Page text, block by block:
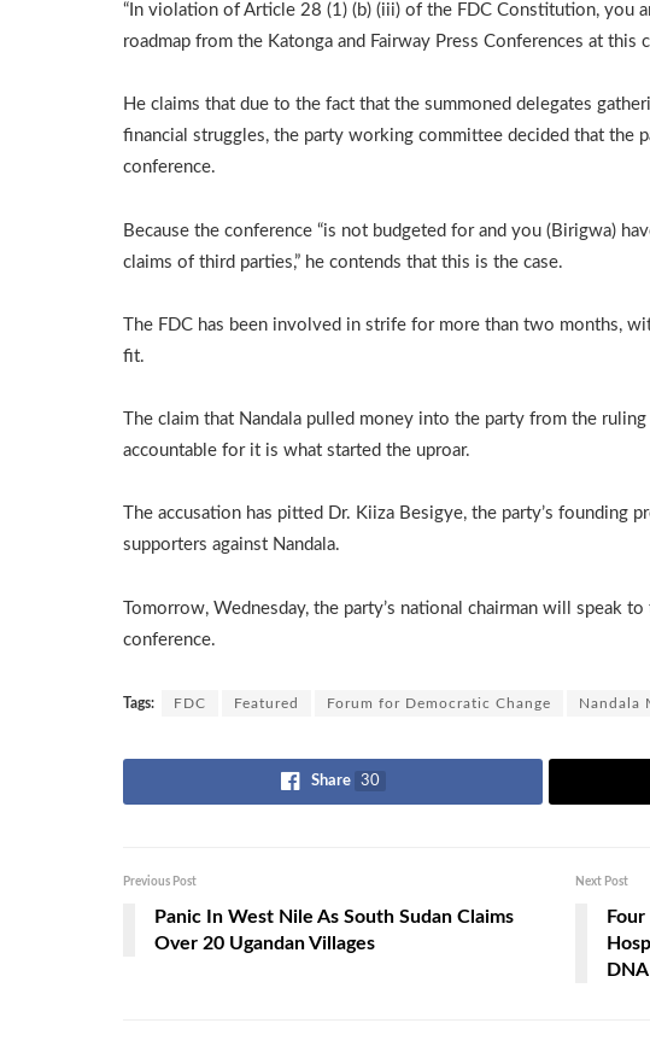
“In violation of Article 28 (1) (b) (iii) of the FDC Constitution, you
roadmap from the Katonga and Fairway Press Conferences at this
He claims that due to the fact that the summoned delegates
financial struggles, the party working committee decided that the
conference.
Because the conference “is not budgeted for and you (Birigwa)
claims of third parties,” he contends that this is the case.
The FDC has been involved in strife for more than two months,
fit.
The claim that Nandala pulled money into the party from the
accountable for it is what started the uproar.
The accusation has pitted Dr. Kiiza Besigye, the party’s founding
supporters against Nandala.
Tomorrow, Wednesday, the party’s national chairman will speak
conference.
Tags: FDC Featured Forum for Democratic Change Nandala
Share 30
Previous Post
Panic In West Nile As South Sudan Claims
Over 20 Ugandan Villages
Next Post